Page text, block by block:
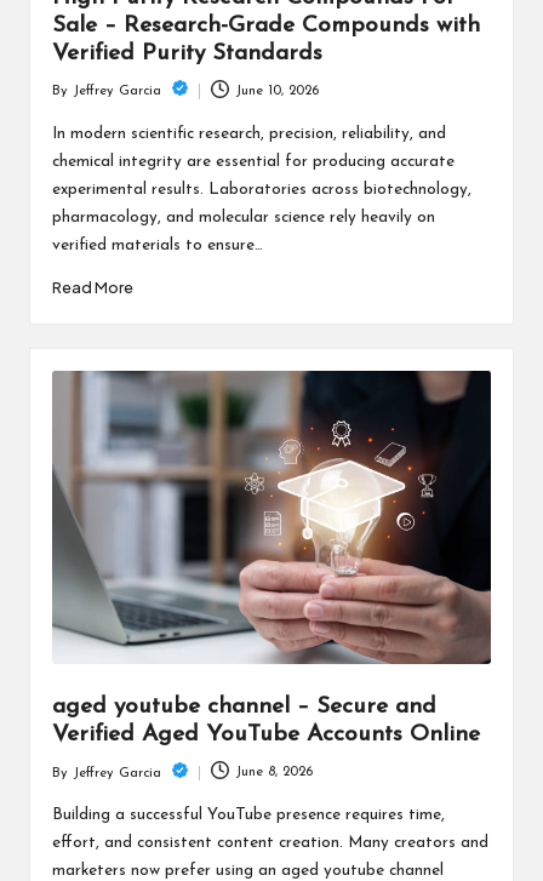
Sale – Research-Grade Compounds with
Verified Purity Standards
by
By Jeffrey Garcia June 10, 2026
In modern scientific research, precision, reliability, and
chemical integrity are essential for producing accurate
experimental results. Laboratories across biotechnology,
pharmacology, and molecular science rely heavily on
verified materials to ensure…
Read More
aged youtube channel – Secure and
Verified Aged YouTube Accounts Online
Posted
by
By Jeffrey Garcia June 8, 2026
Building a successful YouTube presence requires time,
effort, and consistent content creation. Many creators and
marketers now prefer using an aged youtube channel